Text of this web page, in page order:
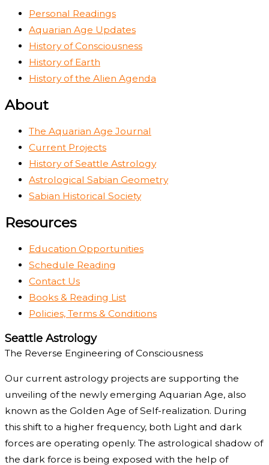
Personal Readings
Aquarian Age Updates
History of Consciousness
History of Earth
History of the Alien Agenda
About
The Aquarian Age Journal
Current Projects
History of Seattle Astrology
Astrological Sabian Geometry
Sabian Historical Society
Resources
Education Opportunities
Schedule Reading
Contact Us
Books & Reading List
Policies, Terms & Conditions
Seattle Astrology
The Reverse Engineering of Consciousness
Our current astrology projects are supporting the
unveiling of the newly emerging Aquarian Age, also
known as the Golden Age of Self-realization. During
this shift to a higher frequency, both Light and dark
forces are operating openly. The astrological shadow of
the dark force is being exposed with the help of